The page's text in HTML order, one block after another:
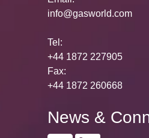
info@gasworld.com
Tel:
+44 1872 227905
Fax:
+44 1872 260668
News &